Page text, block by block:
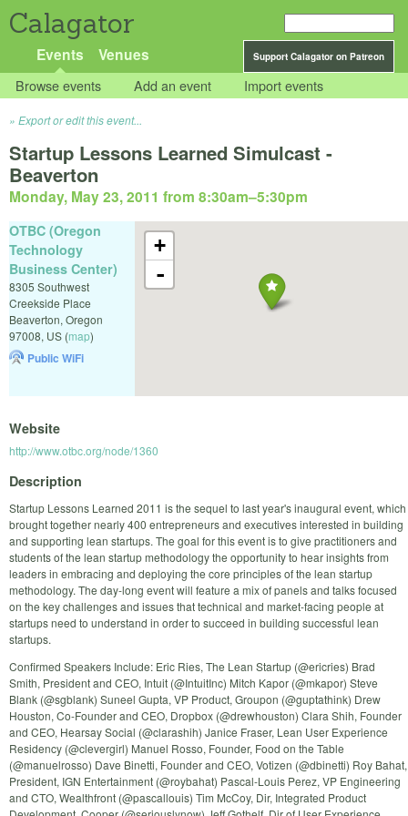
Calagator
Support Calagator on Patreon
Events Venues
Browse events Add an event Import events
Export or edit this event...
Startup Lessons Learned Simulcast -
Beaverton
Monday, May 23, 2011 from 8:30am–5:30pm
+
-
OTBC (Oregon
Technology
Business Center)
8305 Southwest
Creekside Place
Beaverton, Oregon
97008, US (map)
Public WiFi
Website
http://www.otbc.org/node/1360
Description
Startup Lessons Learned 2011 is the sequel to last year's inaugural event, which
brought together nearly 400 entrepreneurs and executives interested in building
and supporting lean startups. The goal for this event is to give practitioners and
students of the lean startup methodology the opportunity to hear insights from
leaders in embracing and deploying the core principles of the lean startup
methodology. The day-long event will feature a mix of panels and talks focused
on the key challenges and issues that technical and market-facing people at
startups need to understand in order to succeed in building successful lean
startups.
Confirmed Speakers Include: Eric Ries, The Lean Startup (@ericries) Brad
Smith, President and CEO, Intuit (@IntuitInc) Mitch Kapor (@mkapor) Steve
Blank (@sgblank) Suneel Gupta, VP Product, Groupon (@guptathink) Drew
Houston, Co-Founder and CEO, Dropbox (@drewhouston) Clara Shih, Founder
and CEO, Hearsay Social (@clarashih) Janice Fraser, Lean User Experience
Residency (@clevergirl) Manuel Rosso, Founder, Food on the Table
(@manuelrosso) Dave Binetti, Founder and CEO, Votizen (@dbinetti) Roy Bahat,
President, IGN Entertainment (@roybahat) Pascal-Louis Perez, VP Engineering
and CTO, Wealthfront (@pascallouis) Tim McCoy, Dir, Integrated Product